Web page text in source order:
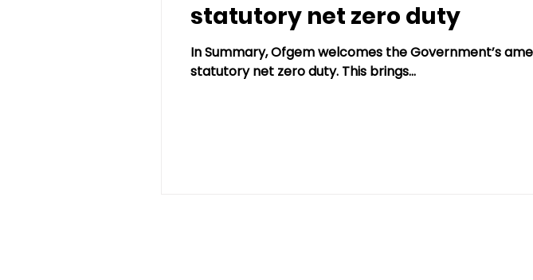
statutory net zero duty
In Summary, Ofgem welcomes the Government’s
statutory net zero duty. This brings...